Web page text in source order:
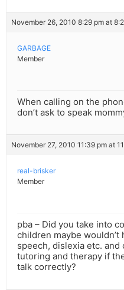
November 26, 2010 8:29 pm at
GARBAGE
Member
When calling on the
don’t ask to speak
November 27, 2010 11:39 pm at
real-brisker
Member
pba – Did you take into
children maybe
speech, dislexia etc.
tutoring and therapy if
talk correctly?